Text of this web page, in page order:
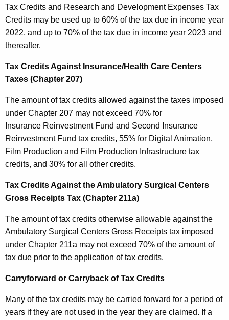
Tax Credits and Research and Development Expenses Tax
Credits may be used up to 60% of the tax due in income year
2022, and up to 70% of the tax due in income year 2023 and
thereafter.
Tax Credits Against Insurance/Health Care Centers
Taxes (Chapter 207)
The amount of tax credits allowed against the taxes imposed
under Chapter 207 may not exceed 70% for
Insurance Reinvestment Fund and Second Insurance
Reinvestment Fund tax credits, 55% for Digital Animation,
Film Production and Film Production Infrastructure tax
credits, and 30% for all other credits.
Tax Credits Against the Ambulatory Surgical Centers
Gross Receipts Tax (Chapter 211a)
The amount of tax credits otherwise allowable against the
Ambulatory Surgical Centers Gross Receipts tax imposed
under Chapter 211a may not exceed 70% of the amount of
tax due prior to the application of tax credits.
Carryforward or Carryback of Tax Credits
Many of the tax credits may be carried forward for a period of
years if they are not used in the year they are claimed. If a